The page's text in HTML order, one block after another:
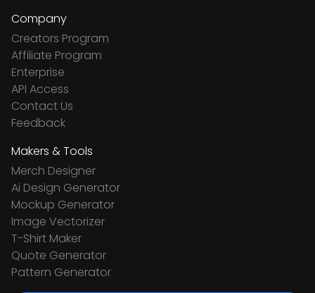
Company
Creators Program
Affiliate Program
Enterprise
API Access
Contact Us
Feedback
Makers & Tools
Merch Designer
Ai Design Generator
Mockup Generator
Image Vectorizer
T-Shirt Maker
Quote Generator
Pattern Generator